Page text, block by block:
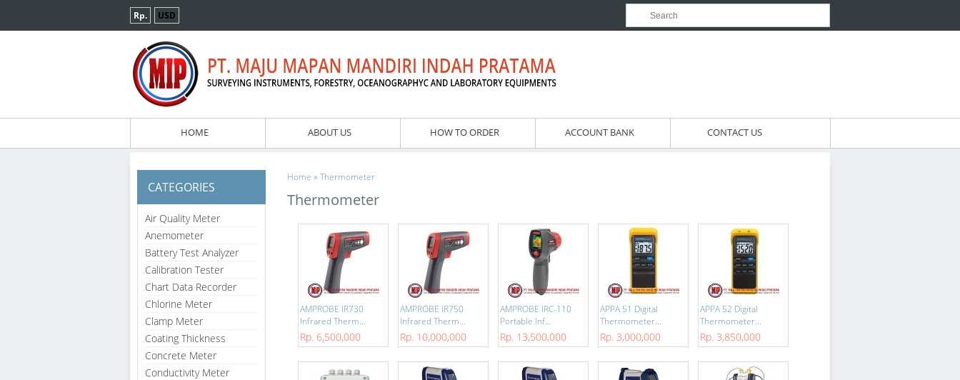
Rp. USD
HOME ABOUT US HOW TO ORDER ACCOUNT BANK CONTACT US
CATEGORIES
Air Quality Meter
Anemometer
Battery Test Analyzer
Calibration Tester
Chart Data Recorder
Chlorine Meter
Clamp Meter
Coating Thickness
Concrete Meter
Conductivity Meter
Home » Thermometer
Thermometer
AMPROBE IR730
Infrared Therm...
Rp. 6,500,000
AMPROBE IR750
Infrared Therm...
Rp. 10,000,000
AMPROBE IRC-110
Portable Inf...
Rp. 13,500,000
APPA 51 Digital
Thermometer...
Rp. 3,000,000
APPA 52 Digital
Thermometer...
Rp. 3,850,000